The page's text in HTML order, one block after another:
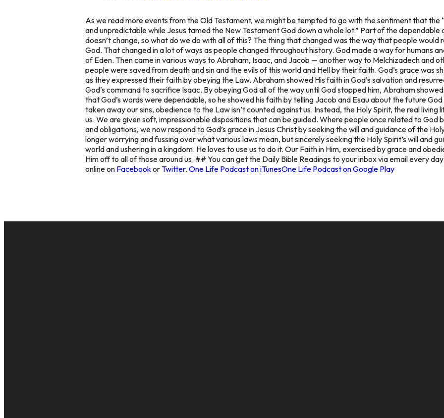
As we read more events from the Old Testament, we might be tempted to go with the sentiment that the
and unpredictable while Jesus tamed the New Testament God down a whole lot.” Part of the
doesn’t change, so what do we do with all of this? The thing that changed was the way that people
God. That changed in a lot of ways as people changed throughout history. God made a way for humans
of Eden. Then came in various ways to Abraham, Isaac, and Jacob — another way to Melchizadech and
people were saved from death and sin and the evils of this world and Hell by their faith. God’s grace was
as they expressed their faith by obeying the Law. Abraham showed His faith in God’s salvation and
God’s command to sacrifice Isaac. By obeying God all of the way until God stopped him, Abraham
that God’s words were dependable, so he showed his faith by telling Jacob and Esau about the future
taken away our sins, obedience to the Law isn’t counted against us. Instead, the Holy Spirit, the real living
us. We are given soft, impressionable dispositions that can be guided. Where people once related to God
and obligations, we now respond to God’s grace in Jesus Christ by seeking the will and guidance of the
longer worrying and fussing over what various laws mean, but sincerely seeking the Holy Spirit’s will and
world and ushering in a kingdom. He loves to use us to do it. Our Faith in Him, exercised by grace and
Him off to all of those around us. ## You can get the Daily Bible Readings to your inbox via email every
online on Facebook orTwitter. One Life Podcast on iTunesOne Life Podcast on Google Play